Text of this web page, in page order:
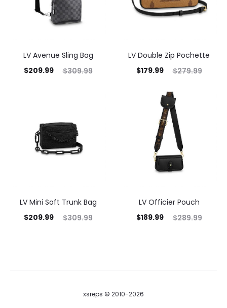
LV Avenue Sling Bag
$309.99
$209.99
LV Double Zip Pochette
$279.99
$179.99
LV Mini Soft Trunk Bag
$309.99
$209.99
LV Officier Pouch
$289.99
$189.99
xsreps © 2010-2026